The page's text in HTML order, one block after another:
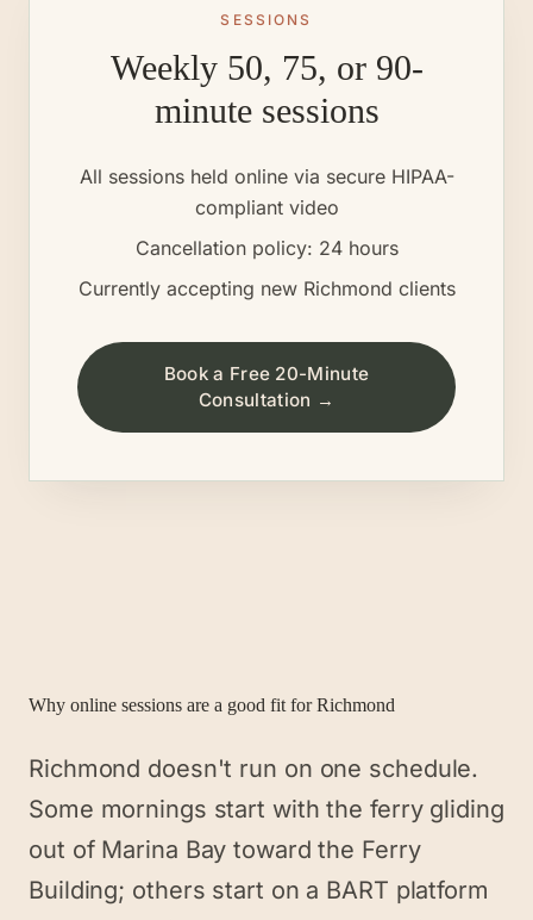
SESSIONS
Weekly 50, 75, or 90-
minute sessions
All sessions held online via secure HIPAA-
compliant video
Cancellation policy: 24 hours
Currently accepting new Richmond clients
Book a Free 20-Minute
Consultation →
Why online sessions are a good fit forRichmond
Richmond doesn't run on one schedule.
Some mornings start with the ferry gliding
out of Marina Bay toward the Ferry
Building; others start on a BART platform